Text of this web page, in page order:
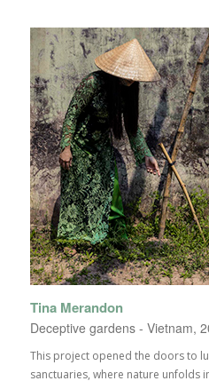
Tina Merandon
Deceptive gardens - Vietnam,
This project opened the doors to
sanctuaries, where nature unfolds